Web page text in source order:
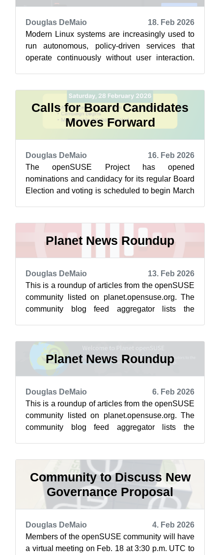
Douglas DeMaio
18. Feb 2026
Modern Linux systems are increasingly used to
run autonomous, policy-driven services that
operate continuously without user interaction.
Calls for Board Candidates
Moves Forward
Douglas DeMaio
16. Feb 2026
The openSUSE Project has opened
nominations and candidacy for its regular Board
Election and voting is scheduled to begin March
Planet News Roundup
Douglas DeMaio
13. Feb 2026
This is a roundup of articles from the openSUSE
community listed on planet.opensuse.org. The
community blog feed aggregator lists the
Planet News Roundup
Douglas DeMaio
6. Feb 2026
This is a roundup of articles from the openSUSE
community listed on planet.opensuse.org. The
community blog feed aggregator lists the
Community to Discuss New
Governance Proposal
Douglas DeMaio
4. Feb 2026
Members of the openSUSE community will have
a virtual meeting on Feb. 18 at 3:30 p.m. UTC to